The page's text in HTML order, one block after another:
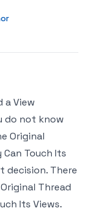
a View
do not know
Original
Touch Its
decision. There
Thread
Its Views.